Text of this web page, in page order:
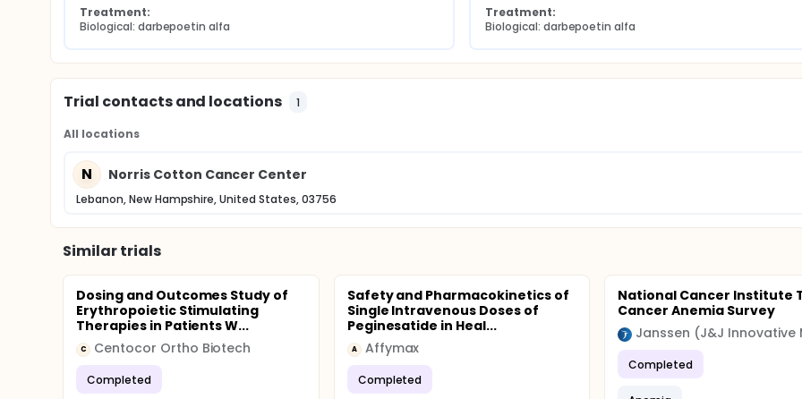
Treatment:
Biological: darbepoetin alfa
Treatment:
Biological: darbepoetin alfa
Trial contacts and locations 1
All locations
N Norris Cotton Cancer Center
Lebanon, New Hampshire, United States, 03756
Similar trials
Dosing and Outcomes Study of
Erythropoietic Stimulating
Therapies in Patients W...
C Centocor Ortho Biotech
Completed
Safety and Pharmacokinetics of
Single Intravenous Doses of
Peginesatide in Heal...
A Affymax
Completed
National Cancer Institute
Cancer Anemia Survey
Completed